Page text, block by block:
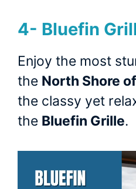
4- Bluefin
Enjoy the most
the North Shore
the classy yet
the Bluefin Grille.